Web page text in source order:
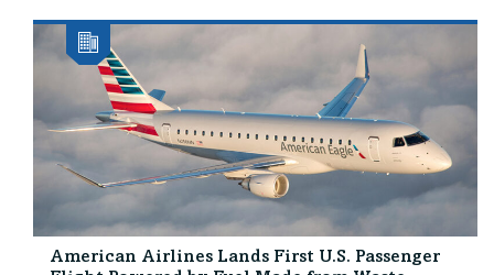
American Airlines Lands First U.S. Passenger